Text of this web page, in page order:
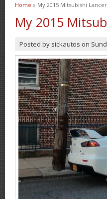
You are here
Home » My 2015 Mitsubishi
My 2015
Posted by sickautos on